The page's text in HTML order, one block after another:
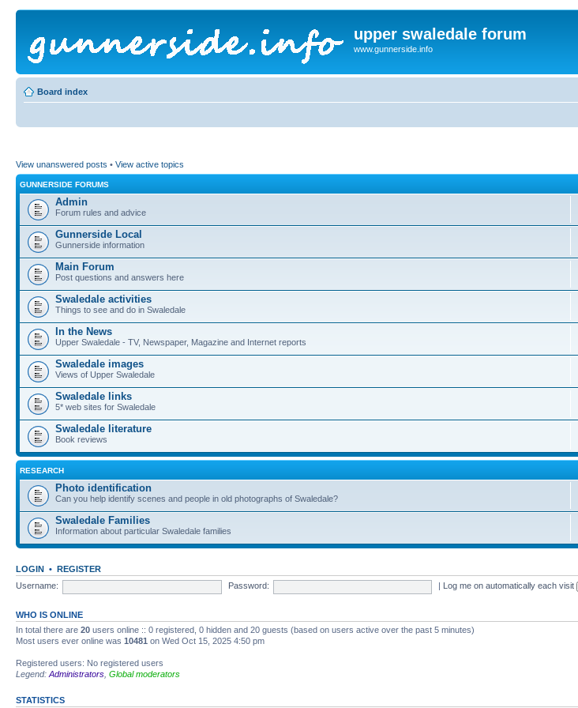
upper swaledale forum
www.gunnerside.info
Board index
View unanswered posts • View active topics
GUNNERSIDE FORUMS
Admin
Forum rules and advice
Gunnerside Local
Gunnerside information
Main Forum
Post questions and answers here
Swaledale activities
Things to see and do in Swaledale
In the News
Upper Swaledale - TV, Newspaper, Magazine and Internet reports
Swaledale images
Views of Upper Swaledale
Swaledale links
5* web sites for Swaledale
Swaledale literature
Book reviews
RESEARCH
Photo identification
Can you help identify scenes and people in old photographs of Swaledale?
Swaledale Families
Information about particular Swaledale families
LOGIN • REGISTER
Username:
Password: Log me on automatically each visit
WHO IS ONLINE
In total there are 20 users online :: 0 registered, 0 hidden and 20 guests (based on users active over the past 5 minutes)
Most users ever online was 10481 on Wed Oct 15, 2025 4:50 pm
Registered users: No registered users
Legend: Administrators Global moderators
STATISTICS